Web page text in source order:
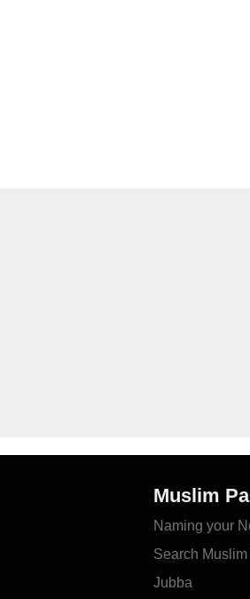
Muslim
Naming your
Search
Jubba